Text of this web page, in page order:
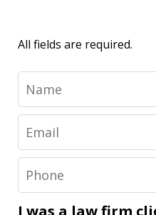
All fields are required.